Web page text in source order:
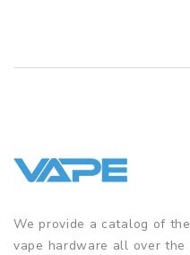
We provide a catalog of
vape hardware all over the